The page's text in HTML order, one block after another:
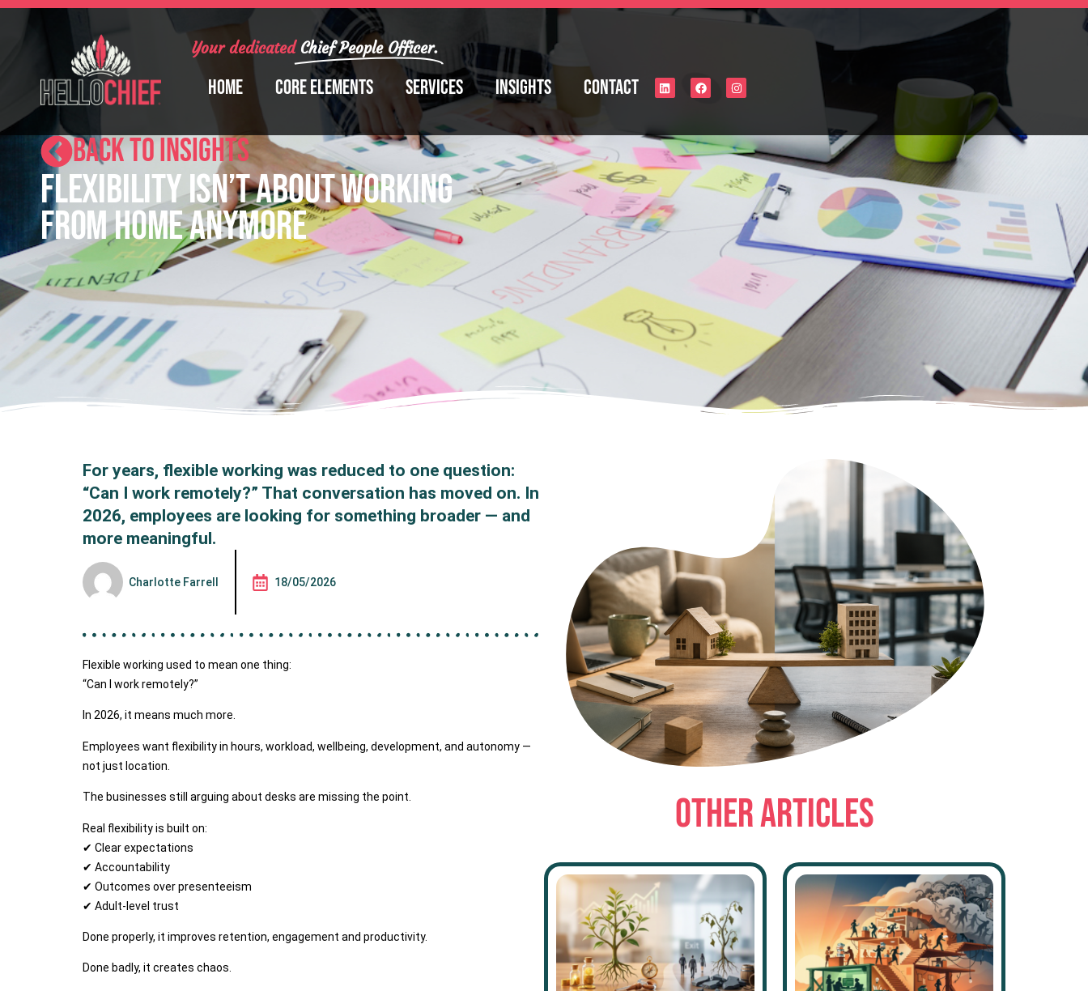
Your dedicated Chief People Officer.
Home Core Elements Services Insights Contact
BACK TO INSIGHTS
Flexibility Isn’t About Working
From Home Anymore
For years, flexible working was reduced to one question:
“Can I work remotely?” That conversation has moved on. In
2026, employees are looking for something broader — and
more meaningful.
Charlotte Farrell 18/05/2026
Flexible working used to mean one thing:
“Can I work remotely?”
In 2026, it means much more.
Employees want flexibility in hours, workload, wellbeing, development, and autonomy —
not just location.
The businesses still arguing about desks are missing the point.
Real flexibility is built on:
✔ Clear expectations
✔ Accountability
✔ Outcomes over presenteeism
✔ Adult-level trust
Done properly, it improves retention, engagement and productivity.
Done badly, it creates chaos.
OTHER ARTICLES